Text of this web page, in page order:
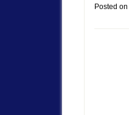
Posted on